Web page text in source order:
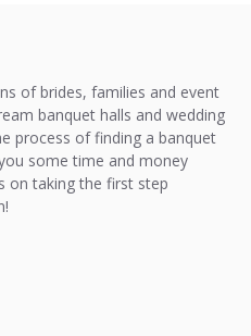
of brides, families and event
banquet halls and wedding
process of finding a banquet
some time and money
on taking the first step